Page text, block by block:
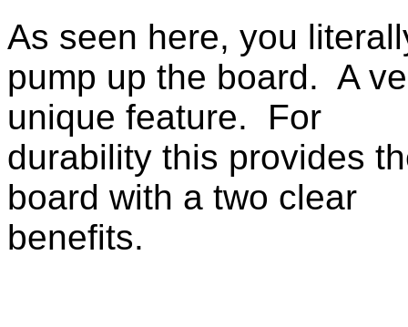
As seen here, you
pump up the board. A
unique feature. For
durability this provides
board with a two clear
benefits.